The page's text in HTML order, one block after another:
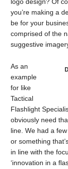
logo design? Of
you’re making a
be for your
comprised of the
suggestive
As an
example
for like
Tactical
Flashlight
obviously need
line. We had a
or something
in line with the
‘innovation in a